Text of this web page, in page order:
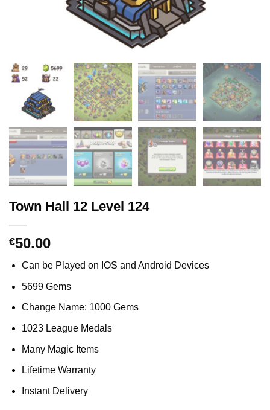
Town Hall 12 Level 124
€50.00
Can be Played on IOS and Android Devices
5699 Gems
Change Name: 1000 Gems
1023 League Medals
Many Magic Items
Lifetime Warranty
Instant Delivery